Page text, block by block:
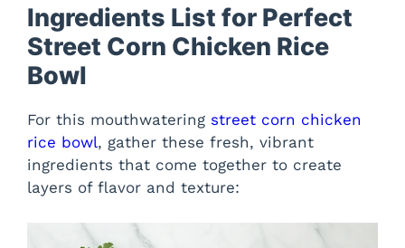
Ingredients List for Perfect
Street Corn Chicken Rice
Bowl
For this mouthwatering street corn chicken
rice bowl, gather these fresh, vibrant
ingredients that come together to create
layers of flavor and texture: